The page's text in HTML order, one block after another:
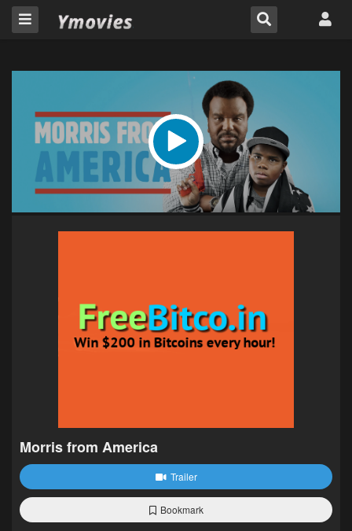
Morris from America
Trailer
Bookmark